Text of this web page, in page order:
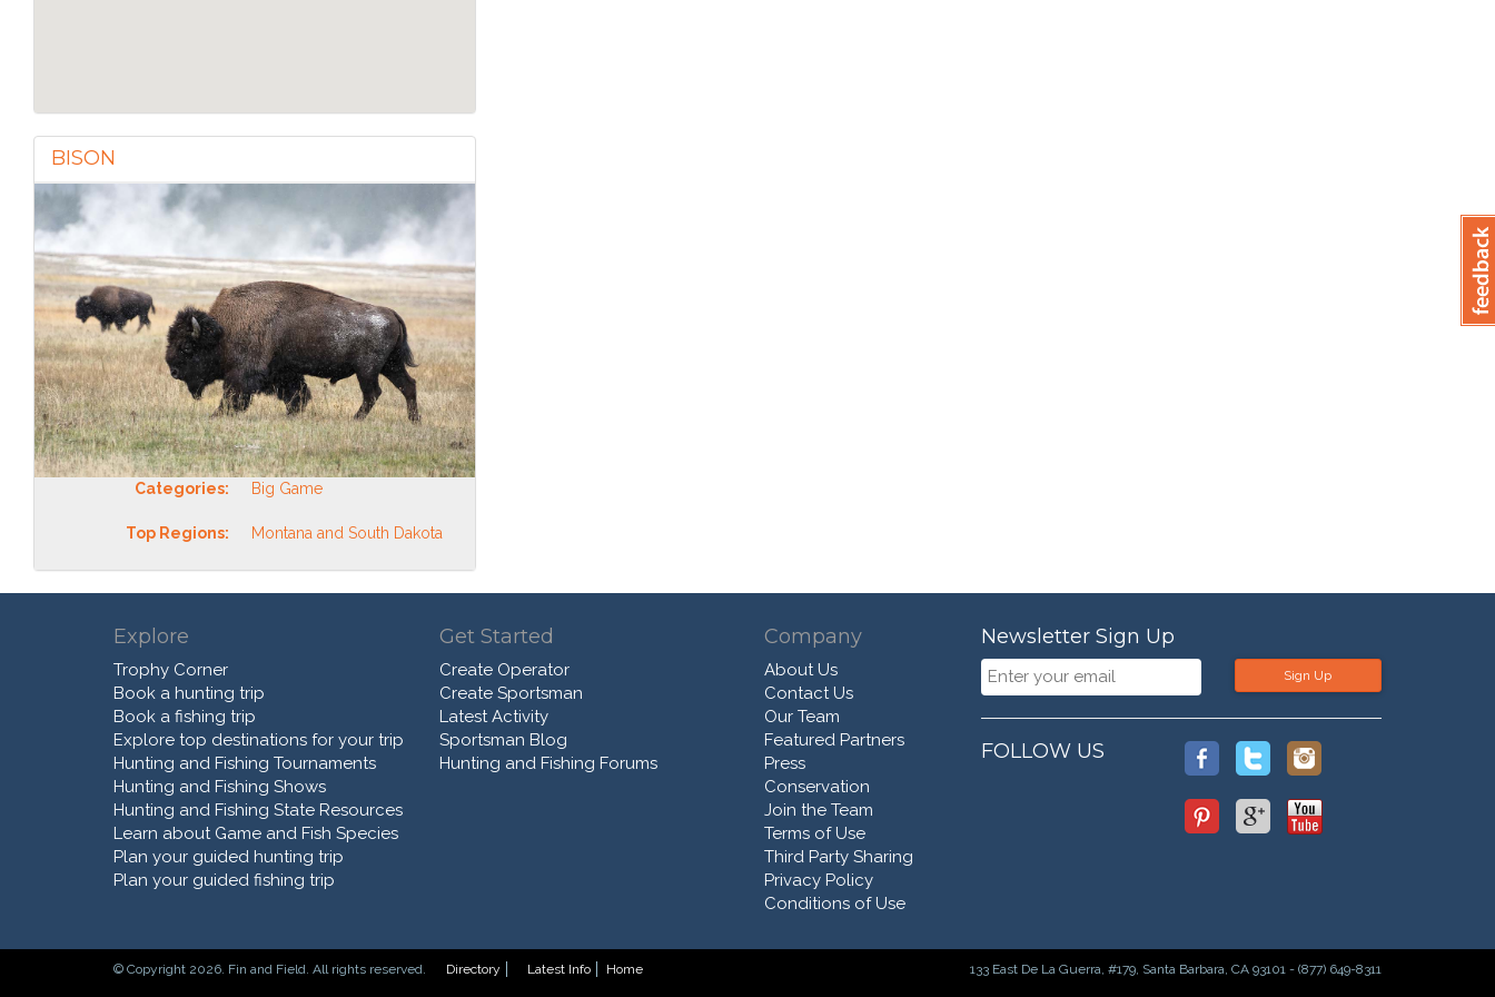
BISON
Categories: Big Game
Top Regions: Montana and South Dakota
Explore
Trophy Corner
Book a hunting trip
Book a fishing trip
Explore top destinations for your trip
Hunting and Fishing Tournaments
Hunting and Fishing Shows
Hunting and Fishing State Resources
Learn about Game and Fish Species
Plan your guided hunting trip
Plan your guided fishing trip
Get Started
Create Operator
Create Sportsman
Latest Activity
Sportsman Blog
Hunting and Fishing Forums
Company
About Us
Contact Us
Our Team
Featured Partners
Press
Conservation
Join the Team
Terms of Use
Third Party Sharing
Privacy Policy
Conditions of Use
Newsletter Sign Up
Sign Up
FOLLOW US
© Copyright 2026. Fin and Field. All rights reserved. Directory Latest Info Home 133 East De La Guerra, #179, Santa Barbara, CA 93101 - (877) 649-8311